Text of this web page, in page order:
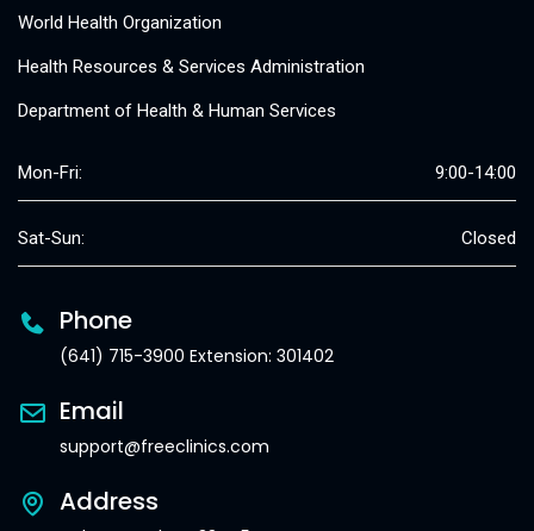
World Health Organization
Health Resources & Services Administration
Department of Health & Human Services
Mon-Fri: 9:00-14:00
Sat-Sun: Closed
Phone
(641) 715-3900 Extension: 301402
Email
support@freeclinics.com
Address